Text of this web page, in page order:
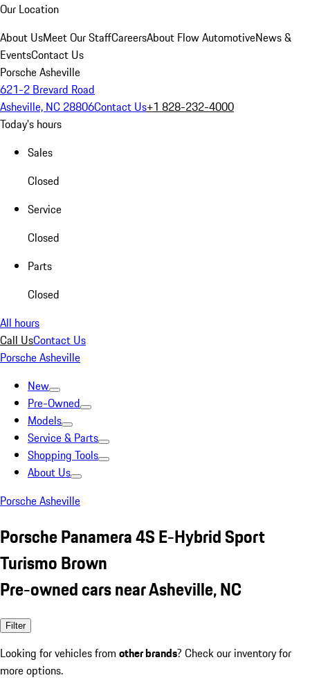
Our Location
About UsMeet Our StaffCareersAbout Flow AutomotiveNews &
EventsContact Us
Porsche Asheville
621-2 Brevard Road
Asheville, NC 28806Contact Us+1 828-232-4000
Today's hours
Sales
Closed
Service
Closed
Parts
Closed
All hours
Call UsContact Us
Porsche Asheville
New
Pre-Owned
Models
Service & Parts
Shopping Tools
About Us
Porsche Asheville
Porsche Panamera 4S E-Hybrid Sport
Turismo Brown
Pre-owned cars near Asheville, NC
Filter
Looking for vehicles from other brands? Check our inventory for
more options.